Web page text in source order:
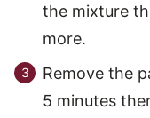
the mixture
more.
Remove the
5 minutes